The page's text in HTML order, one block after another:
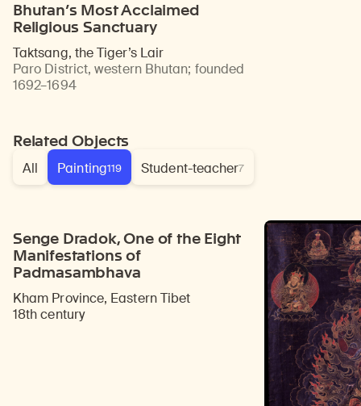
Bhutan’s Most Acclaimed
Religious Sanctuary
Taktsang, the Tiger’s Lair
Paro District, western Bhutan; founded
1692–1694
Related Objects
All Painting119 Student-teacher7
Senge Dradok, One of the Eight
Manifestations of
Padmasambhava
Kham Province, Eastern Tibet
18th century